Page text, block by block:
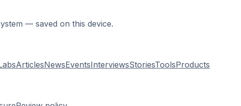
— saved on this device.
ArticlesNewsEventsInterviewsStoriesToolsProducts